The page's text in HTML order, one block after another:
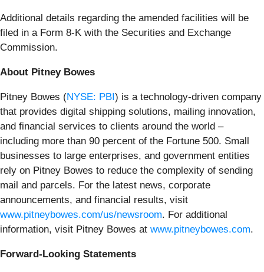
Additional details regarding the amended facilities will be
filed in a Form 8-K with the Securities and Exchange
Commission.
About Pitney Bowes
Pitney Bowes (NYSE: PBI) is a technology-driven company
that provides digital shipping solutions, mailing innovation,
and financial services to clients around the world –
including more than 90 percent of the Fortune 500. Small
businesses to large enterprises, and government entities
rely on Pitney Bowes to reduce the complexity of sending
mail and parcels. For the latest news, corporate
announcements, and financial results, visit
www.pitneybowes.com/us/newsroom. For additional
information, visit Pitney Bowes at www.pitneybowes.com.
Forward-Looking Statements